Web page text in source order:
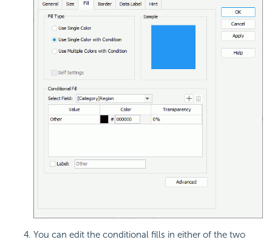
You can edit the conditional fills in either of the two